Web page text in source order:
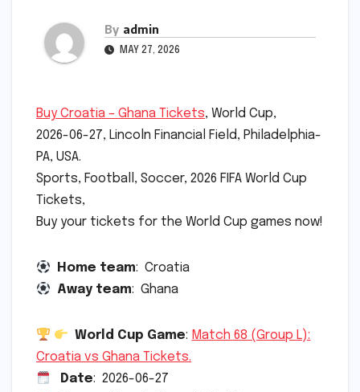
By admin
MAY 27, 2026
Buy Croatia – Ghana Tickets, World Cup,
2026-06-27, Lincoln Financial Field, Philadelphia-
PA, USA.
Sports, Football, Soccer, 2026 FIFA World Cup
Tickets,
Buy your tickets for the World Cup games now!
Home team: Croatia
Away team: Ghana
World Cup Game: Match 68 (Group L):
Croatia vs Ghana Tickets.
Date: 2026-06-27